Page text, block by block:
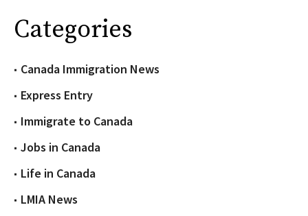
Categories
Canada Immigration News
Express Entry
Immigrate to Canada
Jobs in Canada
Life in Canada
LMIA News